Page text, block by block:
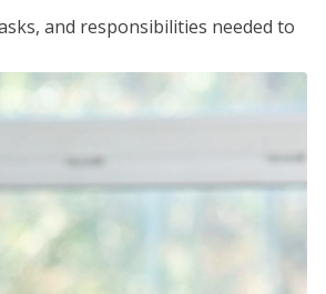
and responsibilities needed to